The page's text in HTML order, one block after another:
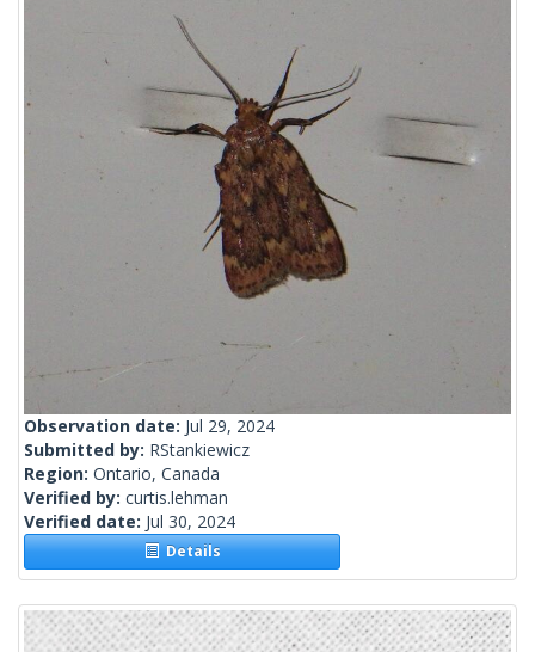
Observation date: Jul 29, 2024
Submitted by: RStankiewicz
Region: Ontario, Canada
Verified by: curtis.lehman
Verified date: Jul 30, 2024
Details